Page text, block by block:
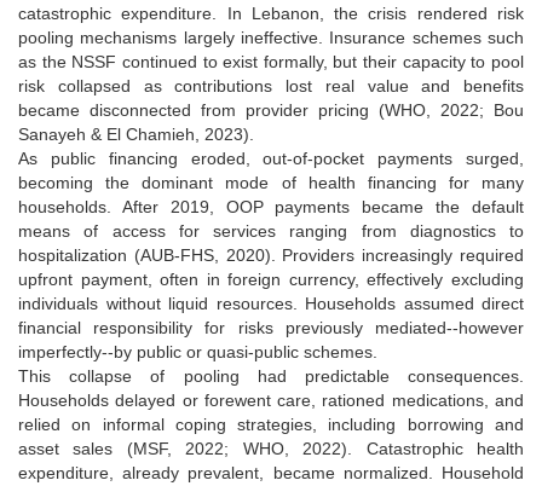
catastrophic expenditure. In Lebanon, the crisis rendered risk
pooling mechanisms largely ineffective. Insurance schemes such
as the NSSF continued to exist formally, but their capacity to pool
risk collapsed as contributions lost real value and benefits
became disconnected from provider pricing (WHO, 2022; Bou
Sanayeh & El Chamieh, 2023).
As public financing eroded, out-of-pocket payments surged,
becoming the dominant mode of health financing for many
households. After 2019, OOP payments became the default
means of access for services ranging from diagnostics to
hospitalization (AUB-FHS, 2020). Providers increasingly required
upfront payment, often in foreign currency, effectively excluding
individuals without liquid resources. Households assumed direct
financial responsibility for risks previously mediated--however
imperfectly--by public or quasi-public schemes.
This collapse of pooling had predictable consequences.
Households delayed or forewent care, rationed medications, and
relied on informal coping strategies, including borrowing and
asset sales (MSF, 2022; WHO, 2022). Catastrophic health
expenditure, already prevalent, became normalized. Household